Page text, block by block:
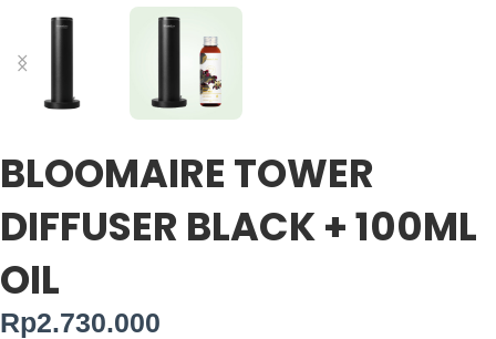
BLOOMAIRE TOWER
DIFFUSER BLACK + 100ML
OIL
Rp2.730.000